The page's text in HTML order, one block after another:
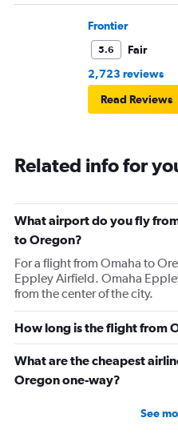
Frontier
5.6
Fair
2,723 reviews
Read Reviews
Related info for
What airport do you fly
to Oregon?
For a flight from Omaha to
Eppley Airfield. Omaha
from the center of the city.
How long is the flight from
What are the cheapest
Oregon one-way?
See